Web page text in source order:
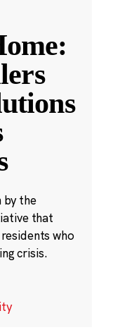
by the
that
who
crisis.